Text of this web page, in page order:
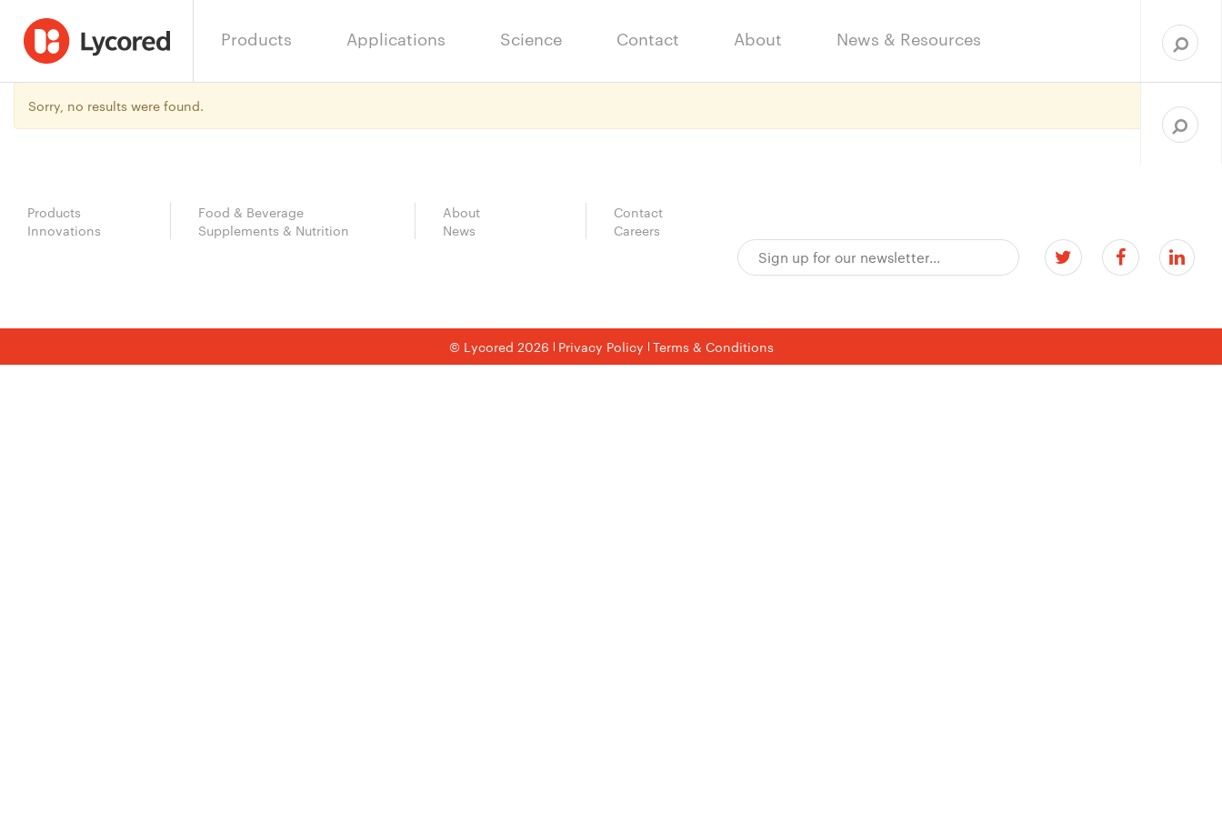
Products Applications Science Contact About News & Resources
Sorry, no results were found.
for:
Products
Innovations
Food & Beverage
Supplements & Nutrition
About
News
Contact
Careers
© Lycored 2026 Privacy Policy Terms & Conditions